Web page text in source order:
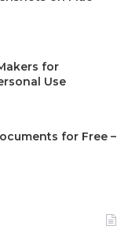
for
Use
for Free –